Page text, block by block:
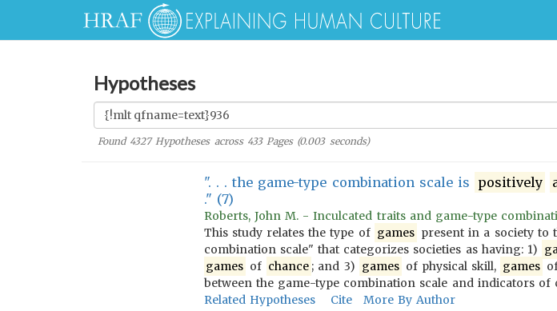
Hypotheses
Found 4327Hypotheses across 433Pages (0.003seconds)
". . . the game-type combination scale is positively
." (7)
Roberts, John M. - Inculcated traits and game-type
This study relates the type of games present in a society to
combination scale" that categorizes societies as having: 1)
games of chance ; and 3) games of physical skill, games
between the game-type combination scale and indicators of
Related Hypotheses
Cite More By Author